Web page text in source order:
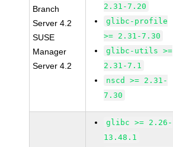
Branch
Server 4.2
SUSE
Manager
Server 4.2
2.31-7.20
glibc-profile
>= 2.31-7.30
glibc-utils >=
2.31-7.1
nscd >= 2.31-
7.30
glibc >= 2.26-
13.48.1